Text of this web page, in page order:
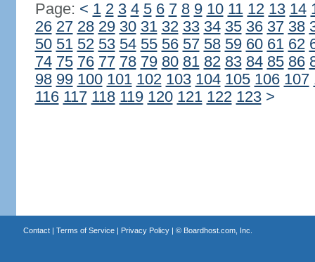
Page: < 1 2 3 4 5 6 7 8 9 10 11 12 13 14
26 27 28 29 30 31 32 33 34 35 36 37 38
50 51 52 53 54 55 56 57 58 59 60 61 62
74 75 76 77 78 79 80 81 82 83 84 85 86
98 99 100 101 102 103 104 105 106 107
116 117 118 119 120 121 122 123 >
Contact| Terms of Service| Privacy Policy| © Boardhost.com, Inc.